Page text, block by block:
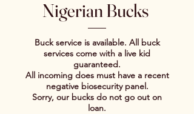
Nigerian Bucks
Buck service is available. All buck
services come with a live kid
guaranteed.
All incoming does must have a recent
negative biosecurity panel.
Sorry, our bucks do not go out on
loan.